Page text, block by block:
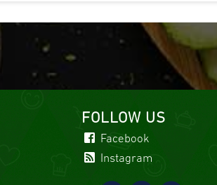
FOLLOW US
Facebook
Instagram